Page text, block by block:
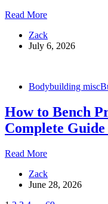
Read More7
Sabotaging
Your
Zack
July 6, 2026
Bodybuilding misc
How to Bench
Complete
Read MoreHow
Bench
Press
Zack
June 28, 2026